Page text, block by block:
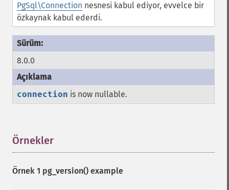
PgSql\Connection nesnesi kabul ediyor, evvelce bir
özkaynak kabul ederdi.
8.0.0
connection is now nullable.
Örnekler
Örnek 1 pg_version() example